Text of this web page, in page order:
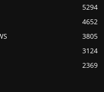
5294
4652
3805
3124
2369